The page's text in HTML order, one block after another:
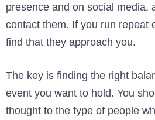
presence and on social media,
contact them. If you run repeat
find that they approach you.
The key is finding the right
event you want to hold. You
thought to the type of people